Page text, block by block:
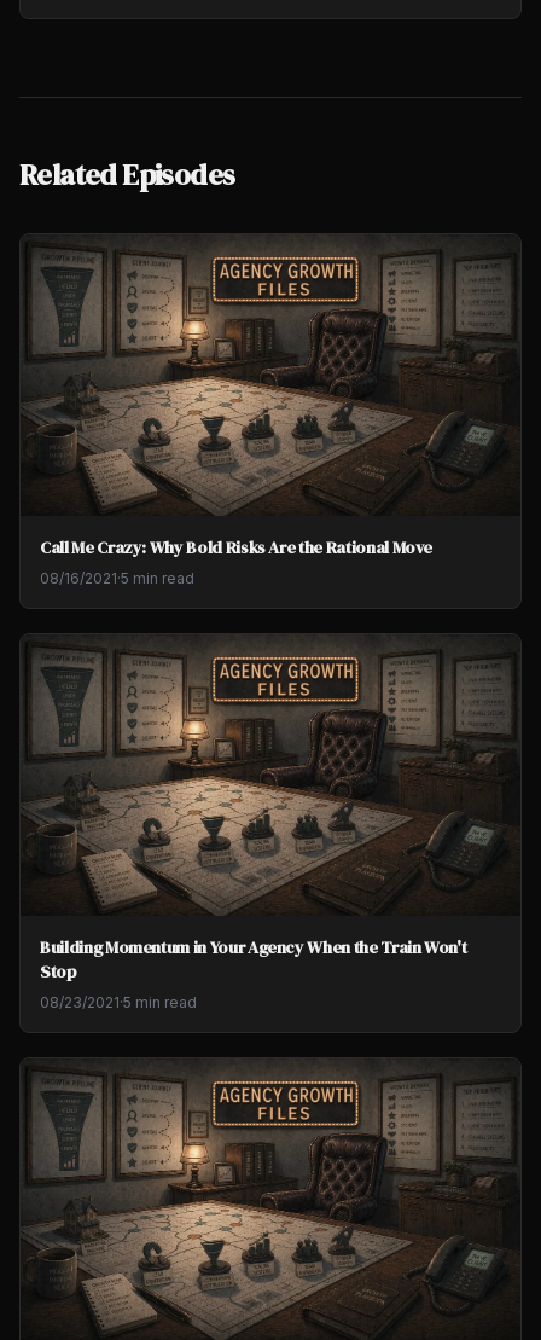
Related Episodes
Call Me Crazy: Why Bold Risks Are the Rational Move
08/16/2021·5 min read
Building Momentum in Your Agency When the Train Won't
Stop
08/23/2021·5 min read